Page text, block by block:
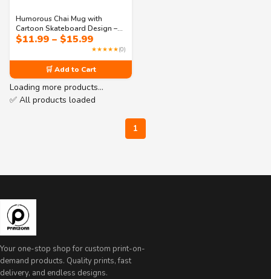
Humorous Chai Mug with
Cartoon Skateboard Design –
“Don’t Chai This at Home” Pun
$11.99 – $15.99Price
range:
$11.99
through
$15.99
★★★★★(0)
🛒 Add to Cart
Loading more products…
✅ All products loaded
1
Your one-stop shop for custom print-on-
demand products. Quality prints, fast
delivery, and endless designs.